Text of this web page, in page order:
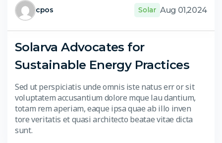
cpos Solar Aug 01,2024
Solarva Advocates for
Sustainable Energy Practices
Sed ut perspiciatis unde omnis iste natus err or sit
voluptatem accusantium dolore mque lau dantium,
totam rem aperiam, eaque ipsa quae ab illo inven
tore veritatis et quasi architecto beatae vitae dicta
sunt.